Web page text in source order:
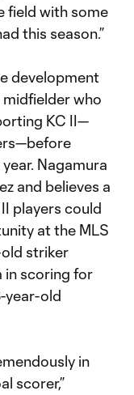
field with some
this season.”
development
midfielder who
KC II—
Nagamura
and believes a
players could
at the MLS
striker
in scoring for
year-old
in
scorer,”